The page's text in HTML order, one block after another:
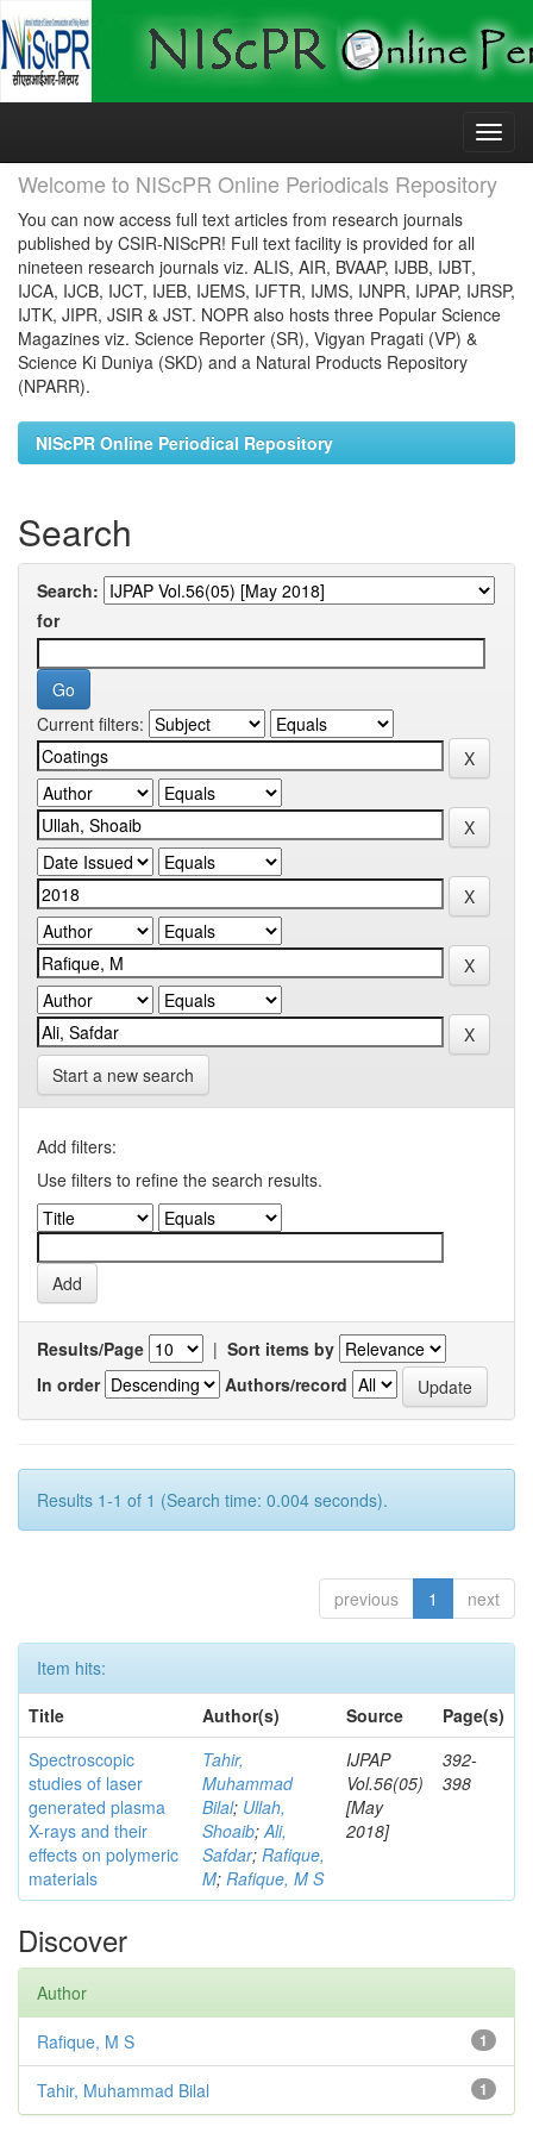
Skip
Welcome to NIScPR Online Periodicals Repository
You can now access full text articles from research journals
published by CSIR-NIScPR! Full text facility is provided for all
nineteen research journals viz. ALIS, AIR, BVAAP, IJBB, IJBT,
IJCA, IJCB, IJCT, IJEB, IJEMS, IJFTR, IJMS, IJNPR, IJPAP, IJRSP,
IJTK, JIPR, JSIR & JST. NOPR also hosts three Popular Science
Magazines viz. Science Reporter (SR), Vigyan Pragati (VP) &
Science Ki Duniya (SKD) and a Natural Products Repository
(NPARR).
NIScPR Online Periodical Repository
Search
Search:
for
Current filters:
Start a new search
Add filters:
Use filters to refine the search results.
Results/Page | Sort items by
In order
Authors/record
Results 1-1 of 1 (Search time: 0.004 seconds).
previous 1 next
Item hits:
Title
Author(s) Source
Page(s)
Spectroscopic
studies of laser
generated plasma
X-rays and their
effects on polymeric
materials
Tahir,
Muhammad
Bilal; Ullah,
Shoaib;Ali,
Safdar; Rafique,
M; Rafique, M S
IJPAP
Vol.56(05)
[May
2018]
392-
398
Discover
Author
1
Rafique, M S
1
Tahir, Muhammad Bilal